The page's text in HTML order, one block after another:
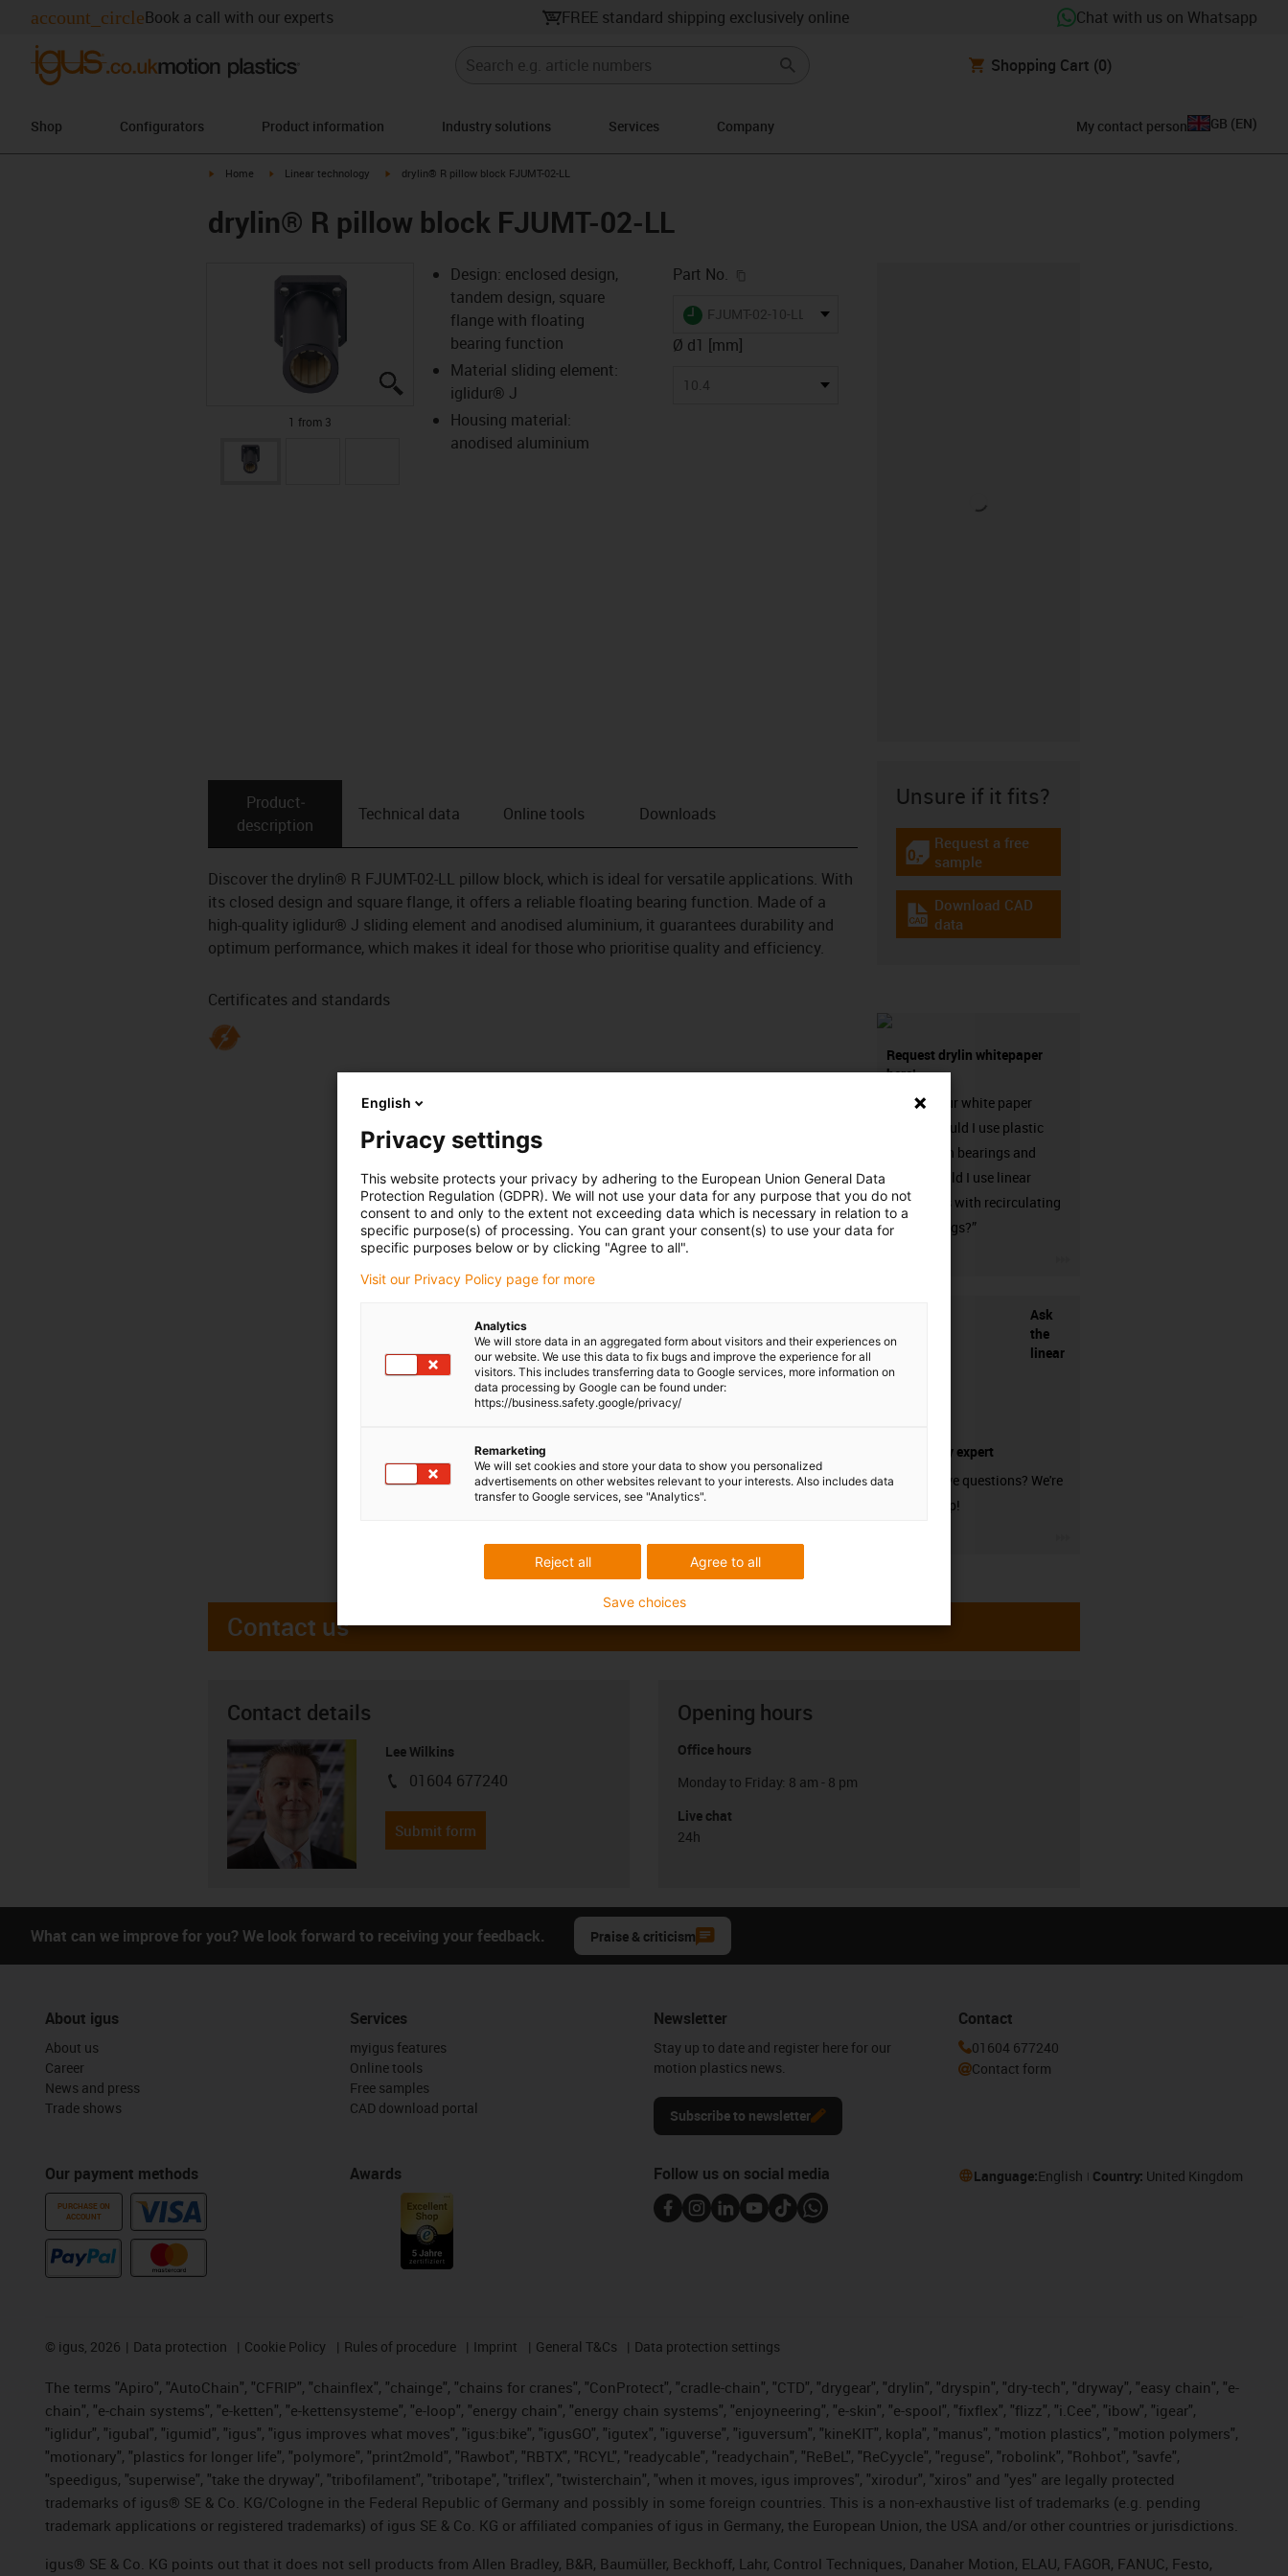
account_circleBook a call with our experts FREE standard shipping exclusively online Chat with us on Whatsapp
Shopping Cart (0)
Shop Configurators Product information Industry solutions Services Company My contact person GB (EN)
igus-icon-arrow-right
Home igus-icon-arrow-right
Linear technology igus-icon-arrow-right
drylin® R pillow block FJUMT-02-LL
drylin® R pillow block FJUMT-02-LL
igus-icon-lupe
igus-icon-lupe
igus-icon-lupe
1 from 3
Design: enclosed design,
tandem design, square
flange with floating
bearing function
Material sliding element:
iglidur® J
Housing material:
anodised aluminium
Part No.
igus-icon-lieferzeit
FJUMT-02-10-LL
Ø d1 [mm]
10.4
Product­
description
Technical data Online tools Downloads
Discover the drylin® R FJUMT-02-LL pillow block, which is ideal for versatile applications. With
its closed design and square flange, it offers a reliable floating bearing function. Made of a
high-quality iglidur® J sliding element and anodised aluminium, it guarantees durability and
optimum performance, which makes it ideal for those who prioritise quality and efficiency.
Certificates and standards
Unsure if it fits?
igus-icon-gratismuster
Request a free
sample
igus-icon-cad-dateien
Download CAD
data
Request drylin whitepaper
here!
Request our white paper
“When should I use plastic
linear plain bearings and
when should I use linear
guideways with recirculating
ball bearings?”
Ask
the
linear
technology expert
Do you have questions? We're
here to help!
Contact us
Contact details
Lee Wilkins
igus-icon-phone
01604 677240
Submit form
Opening hours
Office hours
Monday to Friday: 8 am - 8 pm
Live chat
24h
What can we improve for you? We look forward to receiving your feedback. Praise & criticism
About igus
About us
Career
News and press
Trade shows
Our payment methods
PURCHASE ON
ACCOUNT
Services
myigus features
Online tools
Free samples
CAD download portal
Awards
Newsletter
Stay up to date and register here for our
motion plastics news.
Subscribe to newsletter
Contact
01604 677240
Contact form
Follow us on social media Language:English Country: United Kingdom
© igus, 2026 Data protection Cookie Policy Rules of procedure Imprint General T&Cs Data protection settings
The terms "Apiro", "AutoChain", "CFRIP", "chainflex", "chainge", "chains for cranes", "ConProtect", "cradle-chain", "CTD", "drygear", "drylin", "dryspin", "dry-tech", "dryway", "easy chain", "e-
chain", "e-chain systems", "e-ketten", "e-kettensysteme", "e-loop", "energy chain", "energy chain systems", "enjoyneering", "e-skin", "e-spool", "fixflex", "flizz", "i.Cee", "ibow", "igear",
"iglidur", "igubal", "igumid", "igus", "igus improves what moves", "igus:bike", "igusGO", "igutex", "iguverse", "iguversum", "kineKIT", kopla", "manus", "motion plastics", "motion polymers",
"motionary", "plastics for longer life", "polymore", "print2mold", "Rawbot", "RBTX", "RCYL", "readycable", "readychain", "ReBeL", "ReCyycle", "reguse", "robolink", "Rohbot", "savfe",
"speedigus, "superwise", "take the dryway", "tribofilament", "tribotape", "triflex", "twisterchain", "when it moves, igus improves", "xirodur", "xiros" and "yes" are legally protected
trademarks of igus® SE & Co. KG/Cologne in the Federal Republic of Germany and possibly in some foreign countries. This is a non-exhaustive list of trademarks (e.g. pending
trademark applications or registered trademarks) of igus SE & Co. KG or affiliated companies of igus in Germany, the European Union, the USA and/or other countries or jurisdictions.
igus® SE & Co. KG points out that it does not sell products from Allen Bradley, B&R, Baumüller, Beckhoff, Lahr, Control Techniques, Danaher Motion, ELAU, FAGOR, FANUC, Festo,
English
Privacy settings
This website protects your privacy by adhering to the European Union General Data
Protection Regulation (GDPR). We will not use your data for any purpose that you do not
consent to and only to the extent not exceeding data which is necessary in relation to a
specific purpose(s) of processing. You can grant your consent(s) to use your data for
specific purposes below or by clicking "Agree to all".
Visit our Privacy Policy page for more
Analytics
We will store data in an aggregated form about visitors and their experiences on
our website. We use this data to fix bugs and improve the experience for all
visitors. This includes transferring data to Google services, more information on
data processing by Google can be found under:
https://business.safety.google/privacy/
Remarketing
We will set cookies and store your data to show you personalized
advertisements on other websites relevant to your interests. Also includes data
transfer to Google services, see "Analytics".
Agree to all
Reject all
Save choices